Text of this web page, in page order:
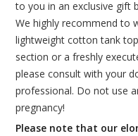
to you in an exclusive gift
We highly recommend to
lightweight cotton tank
section or a freshly
please consult with your
professional. Do not use
pregnancy!
Please note that our